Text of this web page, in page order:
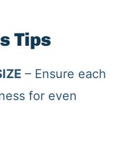
Tips
– Ensure each
for even